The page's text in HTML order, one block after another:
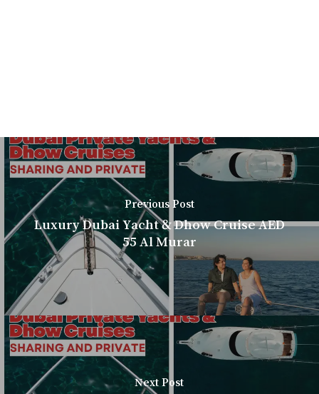
Previous Post
Luxury Dubai Yacht & Dhow Cruise AED
55 Al Murar
Next Post